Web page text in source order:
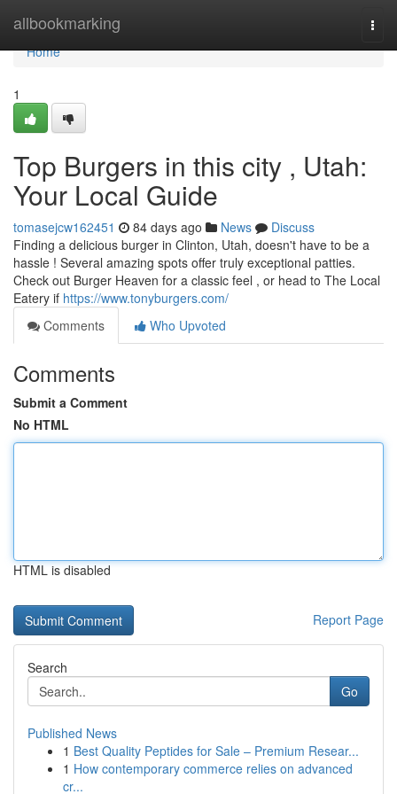
allbookmarking
Home
Home
1
Top Burgers in this city , Utah:
Your Local Guide
tomasejcw162451 84 days ago News
Discuss
Finding a delicious burger in Clinton, Utah, doesn't have to be a
hassle ! Several amazing spots offer truly exceptional patties.
Check out Burger Heaven for a classic feel , or head to The Local
Eatery if https://www.tonyburgers.com/
Comments
Who Upvoted
Comments
Submit a Comment
No HTML
HTML is disabled
Report Page
Search
Go
Published News
1 Best Quality Peptides for Sale – Premium Resear...
1 How contemporary commerce relies on advanced
cr...